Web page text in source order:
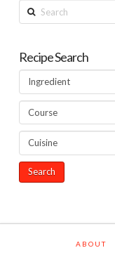
Search
Recipe Search
ABOUT